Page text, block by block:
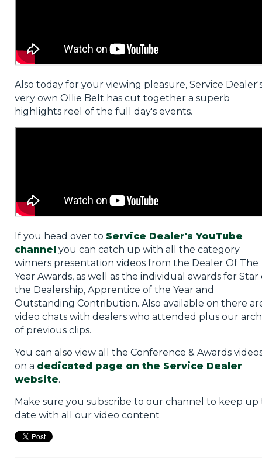
Also today for your viewing pleasure, Service
very own Ollie Belt has cut together a superb
highlights reel of the full day's events.
If you head over to Service Dealer's YouTube
channel you can catch up with all the category
winners presentation videos from the Dealer Of The
Year Awards, as well as the individual awards for Star
the Dealership, Apprentice of the Year and
Outstanding Contribution. Also available on there
video chats with dealers who attended plus our
of previous clips.
You can also view all the Conference & Awards
on a dedicated page on the Service Dealer
website.
Make sure you subscribe to our channel to keep up
date with all our video content